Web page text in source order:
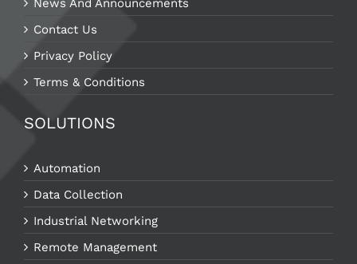
News And Announcements
Contact Us
Privacy Policy
Terms & Conditions
SOLUTIONS
Automation
Data Collection
Industrial Networking
Remote Management